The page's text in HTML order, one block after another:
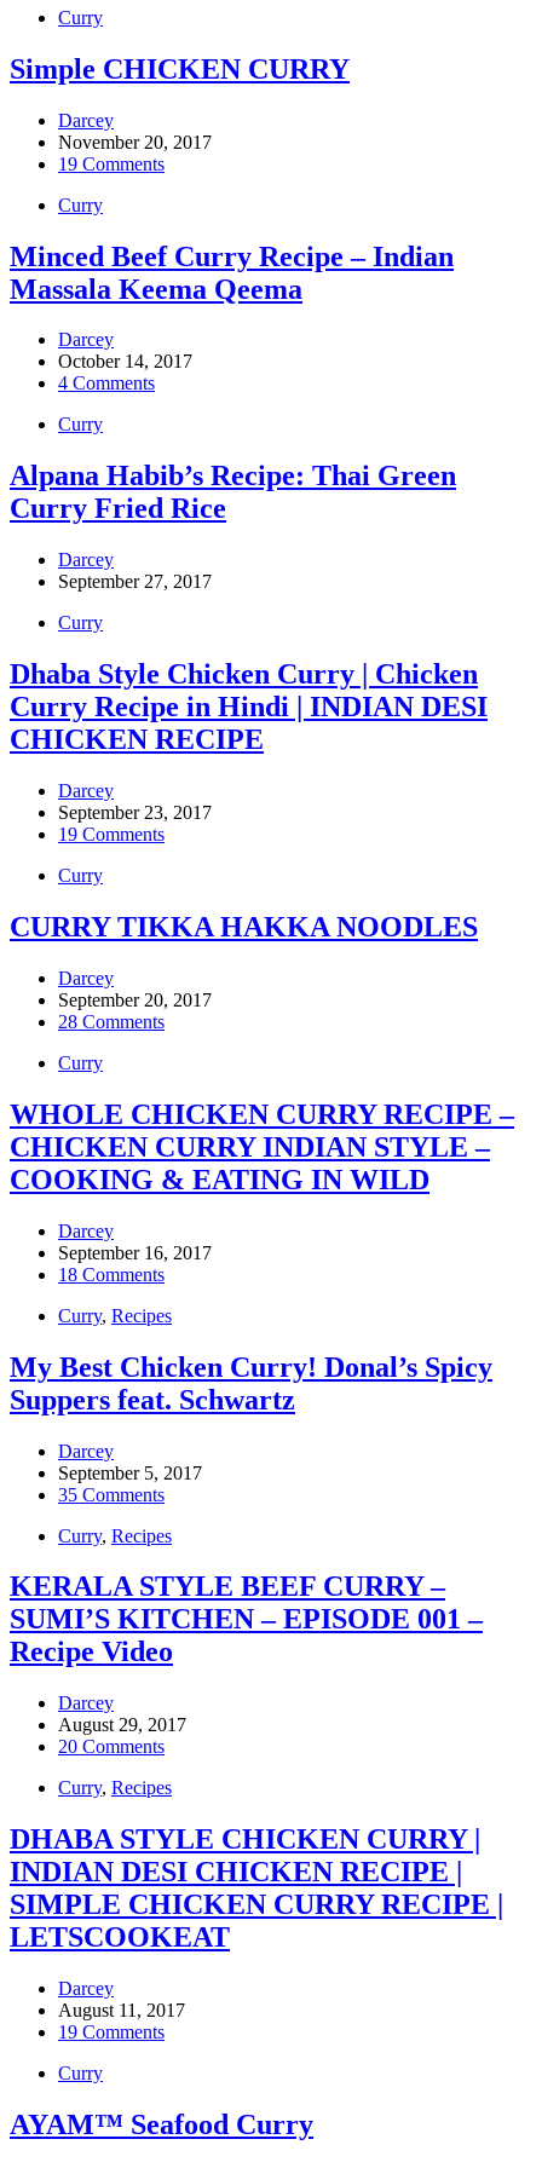
Curry
Simple CHICKEN CURRY
Darcey
November 20, 2017
19 Comments
Curry
Minced Beef Curry Recipe – Indian
Massala Keema Qeema
Darcey
October 14, 2017
4 Comments
Curry
Alpana Habib’s Recipe: Thai Green
Curry Fried Rice
Darcey
September 27, 2017
Curry
Dhaba Style Chicken Curry | Chicken
Curry Recipe in Hindi | INDIAN DESI
CHICKEN RECIPE
Darcey
September 23, 2017
19 Comments
Curry
CURRY TIKKA HAKKA NOODLES
Darcey
September 20, 2017
28 Comments
Curry
WHOLE CHICKEN CURRY RECIPE –
CHICKEN CURRY INDIAN STYLE –
COOKING & EATING IN WILD
Darcey
September 16, 2017
18 Comments
Curry, Recipes
My Best Chicken Curry! Donal’s Spicy
Suppers feat. Schwartz
Darcey
September 5, 2017
35 Comments
Curry, Recipes
KERALA STYLE BEEF CURRY –
SUMI’S KITCHEN – EPISODE 001 –
Recipe Video
Darcey
August 29, 2017
20 Comments
Curry, Recipes
DHABA STYLE CHICKEN CURRY |
INDIAN DESI CHICKEN RECIPE |
SIMPLE CHICKEN CURRY RECIPE |
LETSCOOKEAT
Darcey
August 11, 2017
19 Comments
Curry
AYAM™ Seafood Curry